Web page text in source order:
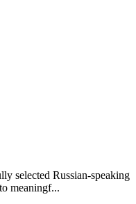
selected Russian-speaking
meaningf...